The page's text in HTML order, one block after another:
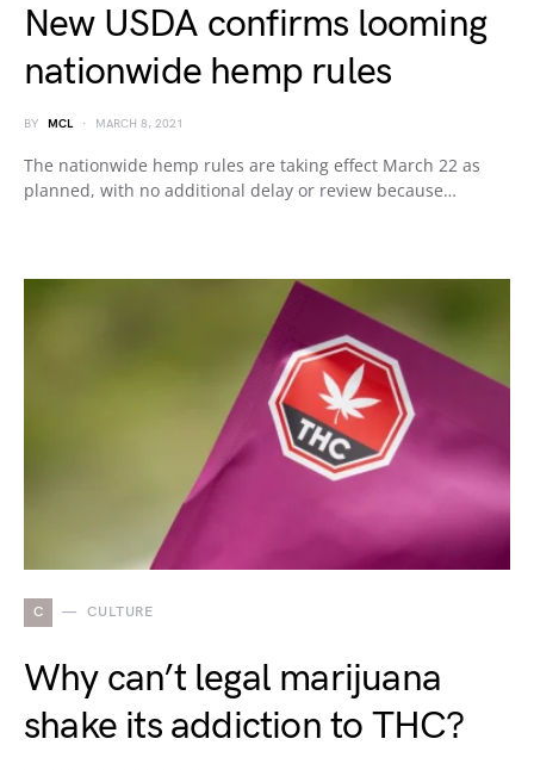
New USDA confirms looming
nationwide hemp rules
BY MCL MARCH 8, 2021
The nationwide hemp rules are taking effect March 22 as
planned, with no additional delay or review because…
C CULTURE
Why can’t legal marijuana
shake its addiction to THC?